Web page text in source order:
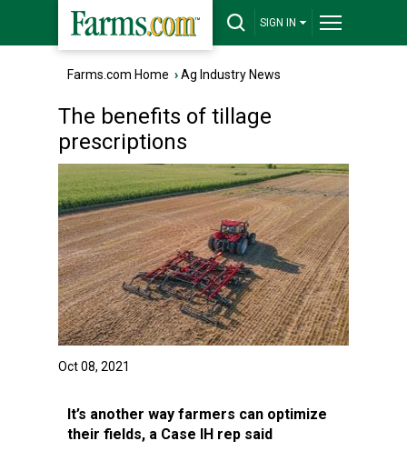
SIGN IN
Farms.com Home ›Ag Industry News
The benefits of tillage
prescriptions
Oct 08, 2021
It’s another way farmers can optimize
their fields, a Case IH rep said